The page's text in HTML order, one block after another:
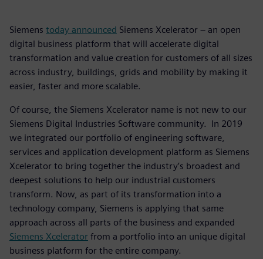
Siemens today announced Siemens Xcelerator – an open
digital business platform that will accelerate digital
transformation and value creation for customers of all sizes
across industry, buildings, grids and mobility by making it
easier, faster and more scalable.
Of course, the Siemens Xcelerator name is not new to our
Siemens Digital Industries Software community. In 2019
we integrated our portfolio of engineering software,
services and application development platform as Siemens
Xcelerator to bring together the industry’s broadest and
deepest solutions to help our industrial customers
transform. Now, as part of its transformation into a
technology company, Siemens is applying that same
approach across all parts of the business and expanded
Siemens Xcelerator from a portfolio into an unique digital
business platform for the entire company.